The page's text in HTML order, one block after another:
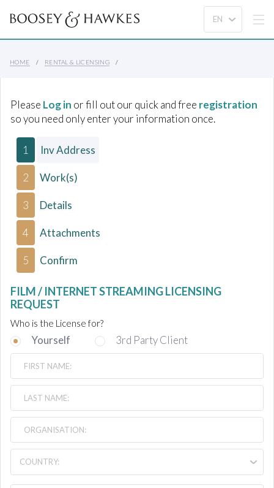
HOME RENTAL & LICENSING
Please Log in or fill out our quick and free registration
so you need only enter your information once.
1 Inv Address
2 Work(s)
3 Details
4 Attachments
5 Confirm
FILM / INTERNET STREAMING LICENSING
REQUEST
Who is the License for?
Yourself 3rd Party Client